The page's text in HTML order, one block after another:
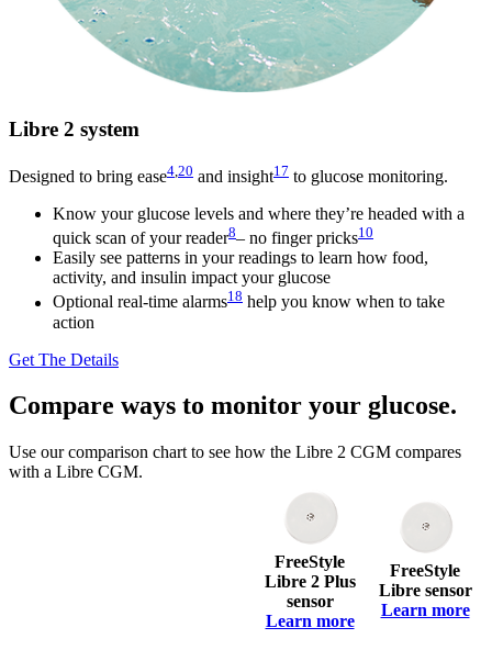
Libre 2 system
Designed to bring ease4 20 and insight17 to glucose monitoring.
Know your glucose levels and where they’re headed with a
quick scan of your reader8– no finger pricks10
Easily see patterns in your readings to learn how food,
activity, and insulin impact your glucose
Optional real-time alarms18 help you know when to take
action
Get The Details
Compare ways to monitor your glucose.
Use our comparison chart to see how the Libre 2 CGM compares
with a Libre CGM.
FreeStyle
Libre 2 Plus
sensor
Learn more
FreeStyle
Libre sensor
Learn more